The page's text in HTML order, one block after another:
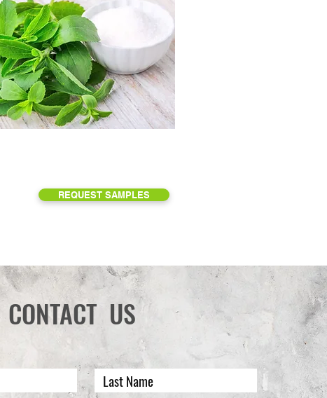
REQUEST SAMPLES
CONTACT US